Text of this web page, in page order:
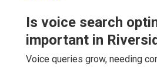
Is voice search
important in
Voice queries grow, needing